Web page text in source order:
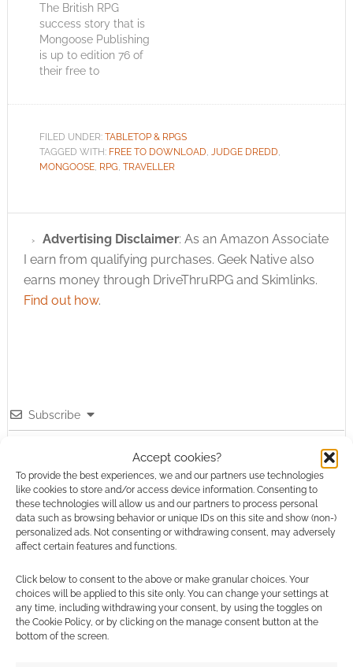
Accept cookies?
To provide the best experiences, we and our partners use technologies
like cookies to store and/or access device information. Consenting to
these technologies will allow us and our partners to process personal
data such as browsing behavior or unique IDs on this site and show (non-)
personalized ads. Not consenting or withdrawing consent, may adversely
affect certain features and functions.
Click below to consent to the above or make granular choices. Your
choices will be applied to this site only. You can change your settings at
any time, including withdrawing your consent, by using the toggles on
the Cookie Policy, or by clicking on the manage consent button at the
bottom of the screen.
The British RPG
success story that is
Mongoose Publishing
is up to edition 76 of
their free to
Portents magazine.
begins the magazine
by promising us that
the new edition of
seen Geek Native
FILED UNDER: TABLETOP & RPGS
TAGGED WITH: FREE TO DOWNLOAD, JUDGE DREDD,
MONGOOSE, RPG, TRAVELLER
Advertising Disclaimer: As an Amazon Associate
I earn from qualifying purchases. Geek Native also
earns money through DriveThruRPG and Skimlinks.
Find out how.
Subscribe
This site uses Akismet to reduce spam.Learn how your
comment data is processed.
COMMENTS